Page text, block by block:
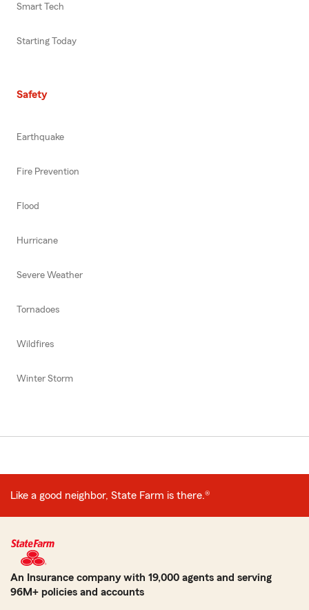
Smart Tech
Starting Today
Safety
Earthquake
Fire Prevention
Flood
Hurricane
Severe Weather
Tornadoes
Wildfires
Winter Storm
Like a good neighbor, State Farm is there.®
An Insurance company with 19,000 agents and serving
96M+ policies and accounts